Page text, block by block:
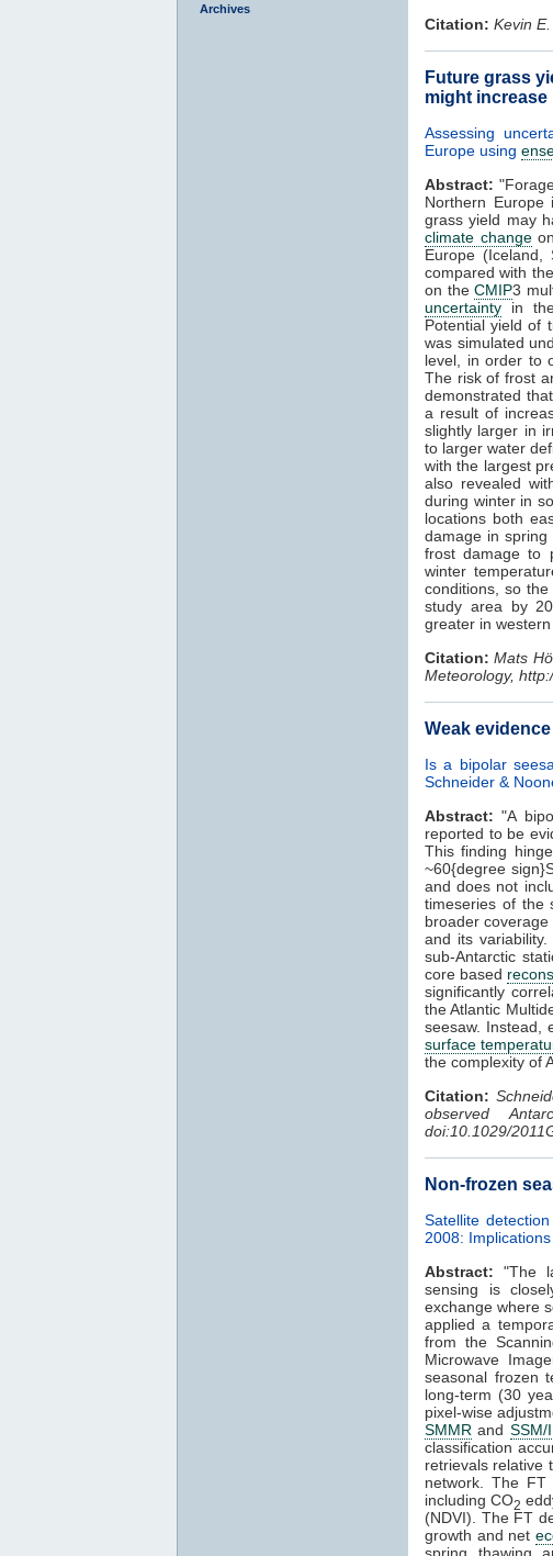
Archives
Citation: Kevin
Future grass
might increase
Assessing
Europe using
Abstract:
Northern
grass yield may
climate changeon
Europe (Iceland,
compared with
on theCMIP3
uncertainty in
Potential yield of
was simulated
level, in order to
The risk of frost
demonstrated
a result of
slightly larger in
to larger water
with the largest
also revealed
during winter in
locations both
damage in
frost damage to
winter
conditions, so
study area by
greater in
Citation: Mats
Meteorology,
Weak
Is a bipolar
Schneider &
Abstract: "A
reported to be
This finding
~60{degree
and does not
timeseries of the
broader
and its
sub-Antarctic
core based
significantly
the Atlantic
seesaw. Instead,
surface
the complexity of
Citation:
observed
doi:10.1029/
Non-frozen
Satellite
2008:
Abstract: "The
sensing is
exchange where
applied a
from the
Microwave
seasonal frozen
long-term (30
pixel-wise
SMMR and SSM/I
classification
retrievals relative
network. The FT
including CO2
(NDVI). The FT
growth and net
spring thawing